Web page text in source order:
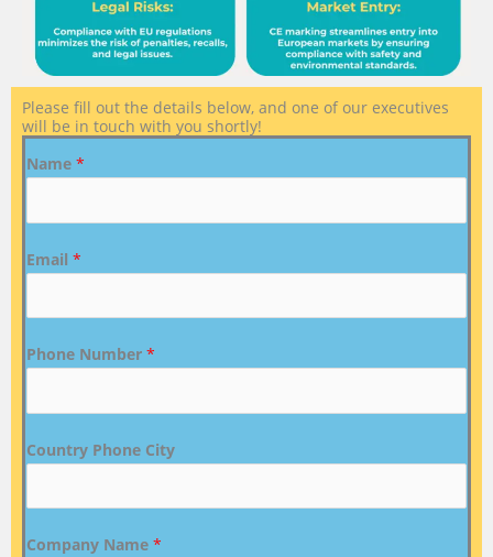
Please fill out the details below, and one of our executives
will be in touch with you shortly!
Name *
Email *
Phone Number *
Country Phone City
Company Name *